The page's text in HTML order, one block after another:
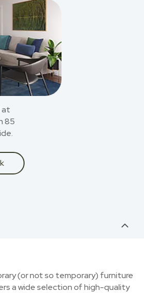
at
85
(or not so temporary) furniture
a wide selection of high-quality